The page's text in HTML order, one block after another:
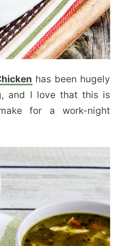
has been hugely
and I love that this is
for a work-night